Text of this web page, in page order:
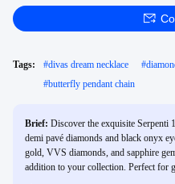
Tags: #divas dream necklace #
#butterfly pendant chain
Brief: Discover the exquisite
demi pavé diamonds and black onyx
gold, VVS diamonds, and sapphire
addition to your collection. Perfect for